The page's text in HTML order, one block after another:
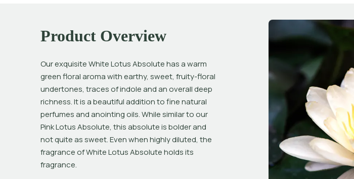
Product Overview
Our exquisite White Lotus Absolute has a warm
green floral aroma with earthy, sweet, fruity-floral
undertones, traces of indole and an overall deep
richness. It is a beautiful addition to fine natural
perfumes and anointing oils. While similar to our
Pink Lotus Absolute, this absolute is bolder and
not quite as sweet. Even when highly diluted, the
fragrance of White Lotus Absolute holds its
fragrance.